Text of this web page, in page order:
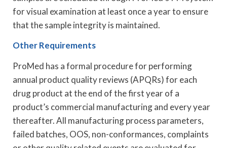
for visual examination at least once a year to ensure
that the sample integrity is maintained.
Other Requirements
ProMed has a formal procedure for performing
annual product quality reviews (APQRs) for each
drug product at the end of the first year of a
product’s commercial manufacturing and every year
thereafter. All manufacturing process parameters,
failed batches, OOS, non-conformances, complaints